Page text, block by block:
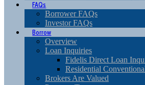
FAQs
Borrower FAQs
Investor FAQs
Borrow
Overview
Loan Inquiries
Fidelis Direct Loan
Residential
Brokers Are Valued